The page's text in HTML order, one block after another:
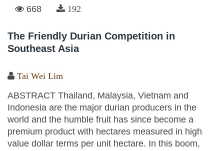
668 192
The Friendly Durian Competition in
Southeast Asia
Tai Wei Lim
ABSTRACT Thailand, Malaysia, Vietnam and
Indonesia are the major durian producers in the
world and the humble fruit has since become a
premium product with hectares measured in high
value dollar terms per unit hectare. In this boom,